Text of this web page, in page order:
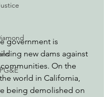
government is
new dams against
On the
world in California,
being demolished on